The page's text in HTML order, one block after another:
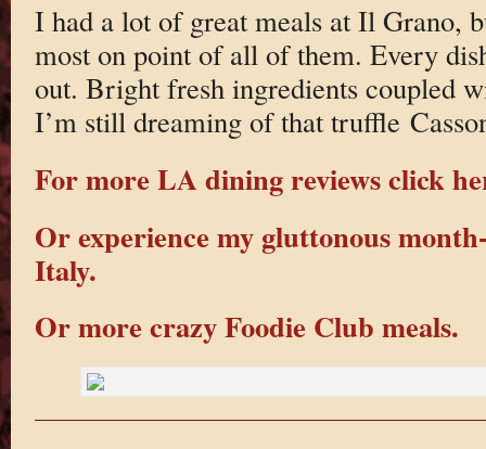
I had a lot of great meals at Il Grano,
most on point of all of them. Every
out. Bright fresh ingredients coupled
I’m still dreaming of that truffle
For more LA dining reviews click
Or experience my gluttonous
Italy.
Or more crazy Foodie Club meals.